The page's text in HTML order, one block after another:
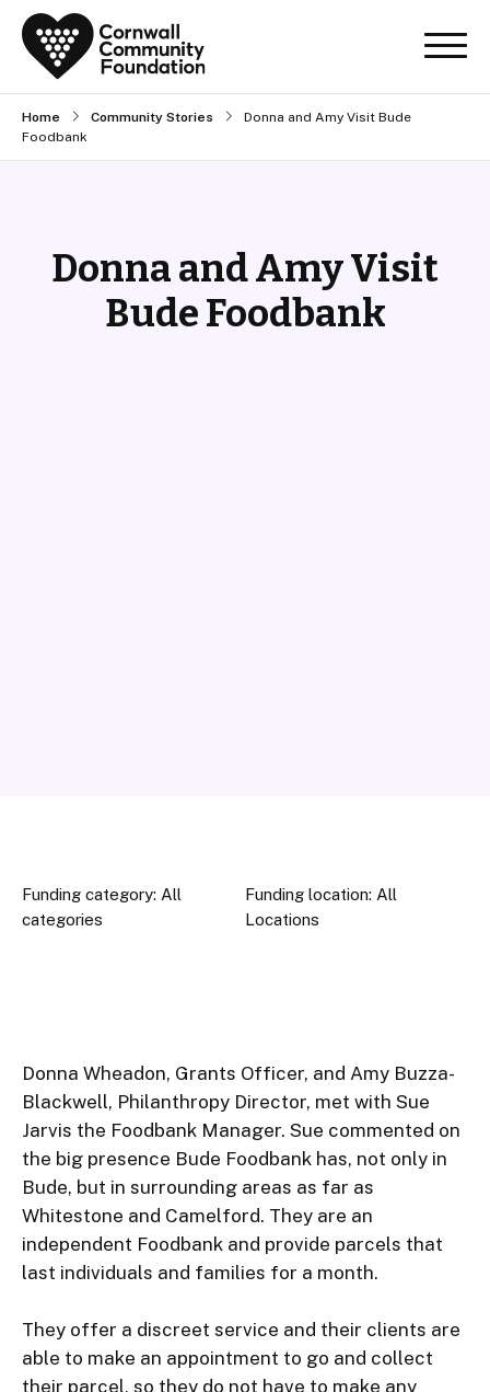
Home Community Stories
Donna and Amy Visit Bude
Foodbank
Donna and Amy Visit
Bude Foodbank
Funding category: All
categories
Funding location: All
Locations
Donna Wheadon, Grants Officer, and Amy Buzza-
Blackwell, Philanthropy Director, met with Sue
Jarvis the Foodbank Manager. Sue commented on
the big presence Bude Foodbank has, not only in
Bude, but in surrounding areas as far as
Whitestone and Camelford. They are an
independent Foodbank and provide parcels that
last individuals and families for a month.
They offer a discreet service and their clients are
able to make an appointment to go and collect
their parcel, so they do not have to make any